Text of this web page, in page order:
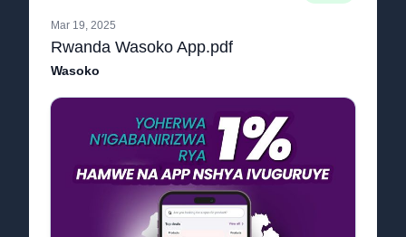
Mar 19, 2025
Rwanda Wasoko App.pdf
Wasoko